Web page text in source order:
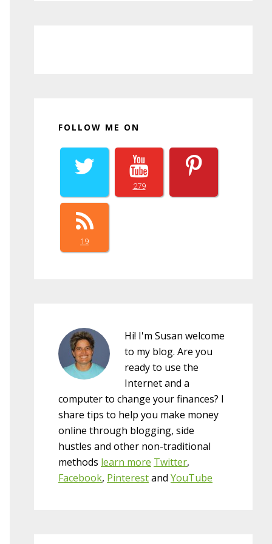
FOLLOW ME ON
279
19
Hi! I'm Susan welcome
to my blog. Are you
ready to use the
Internet and a
computer to change your finances? I
share tips to help you make money
online through blogging, side
hustles and other non-traditional
methods learn more Twitter,
Facebook, Pinterestand YouTube